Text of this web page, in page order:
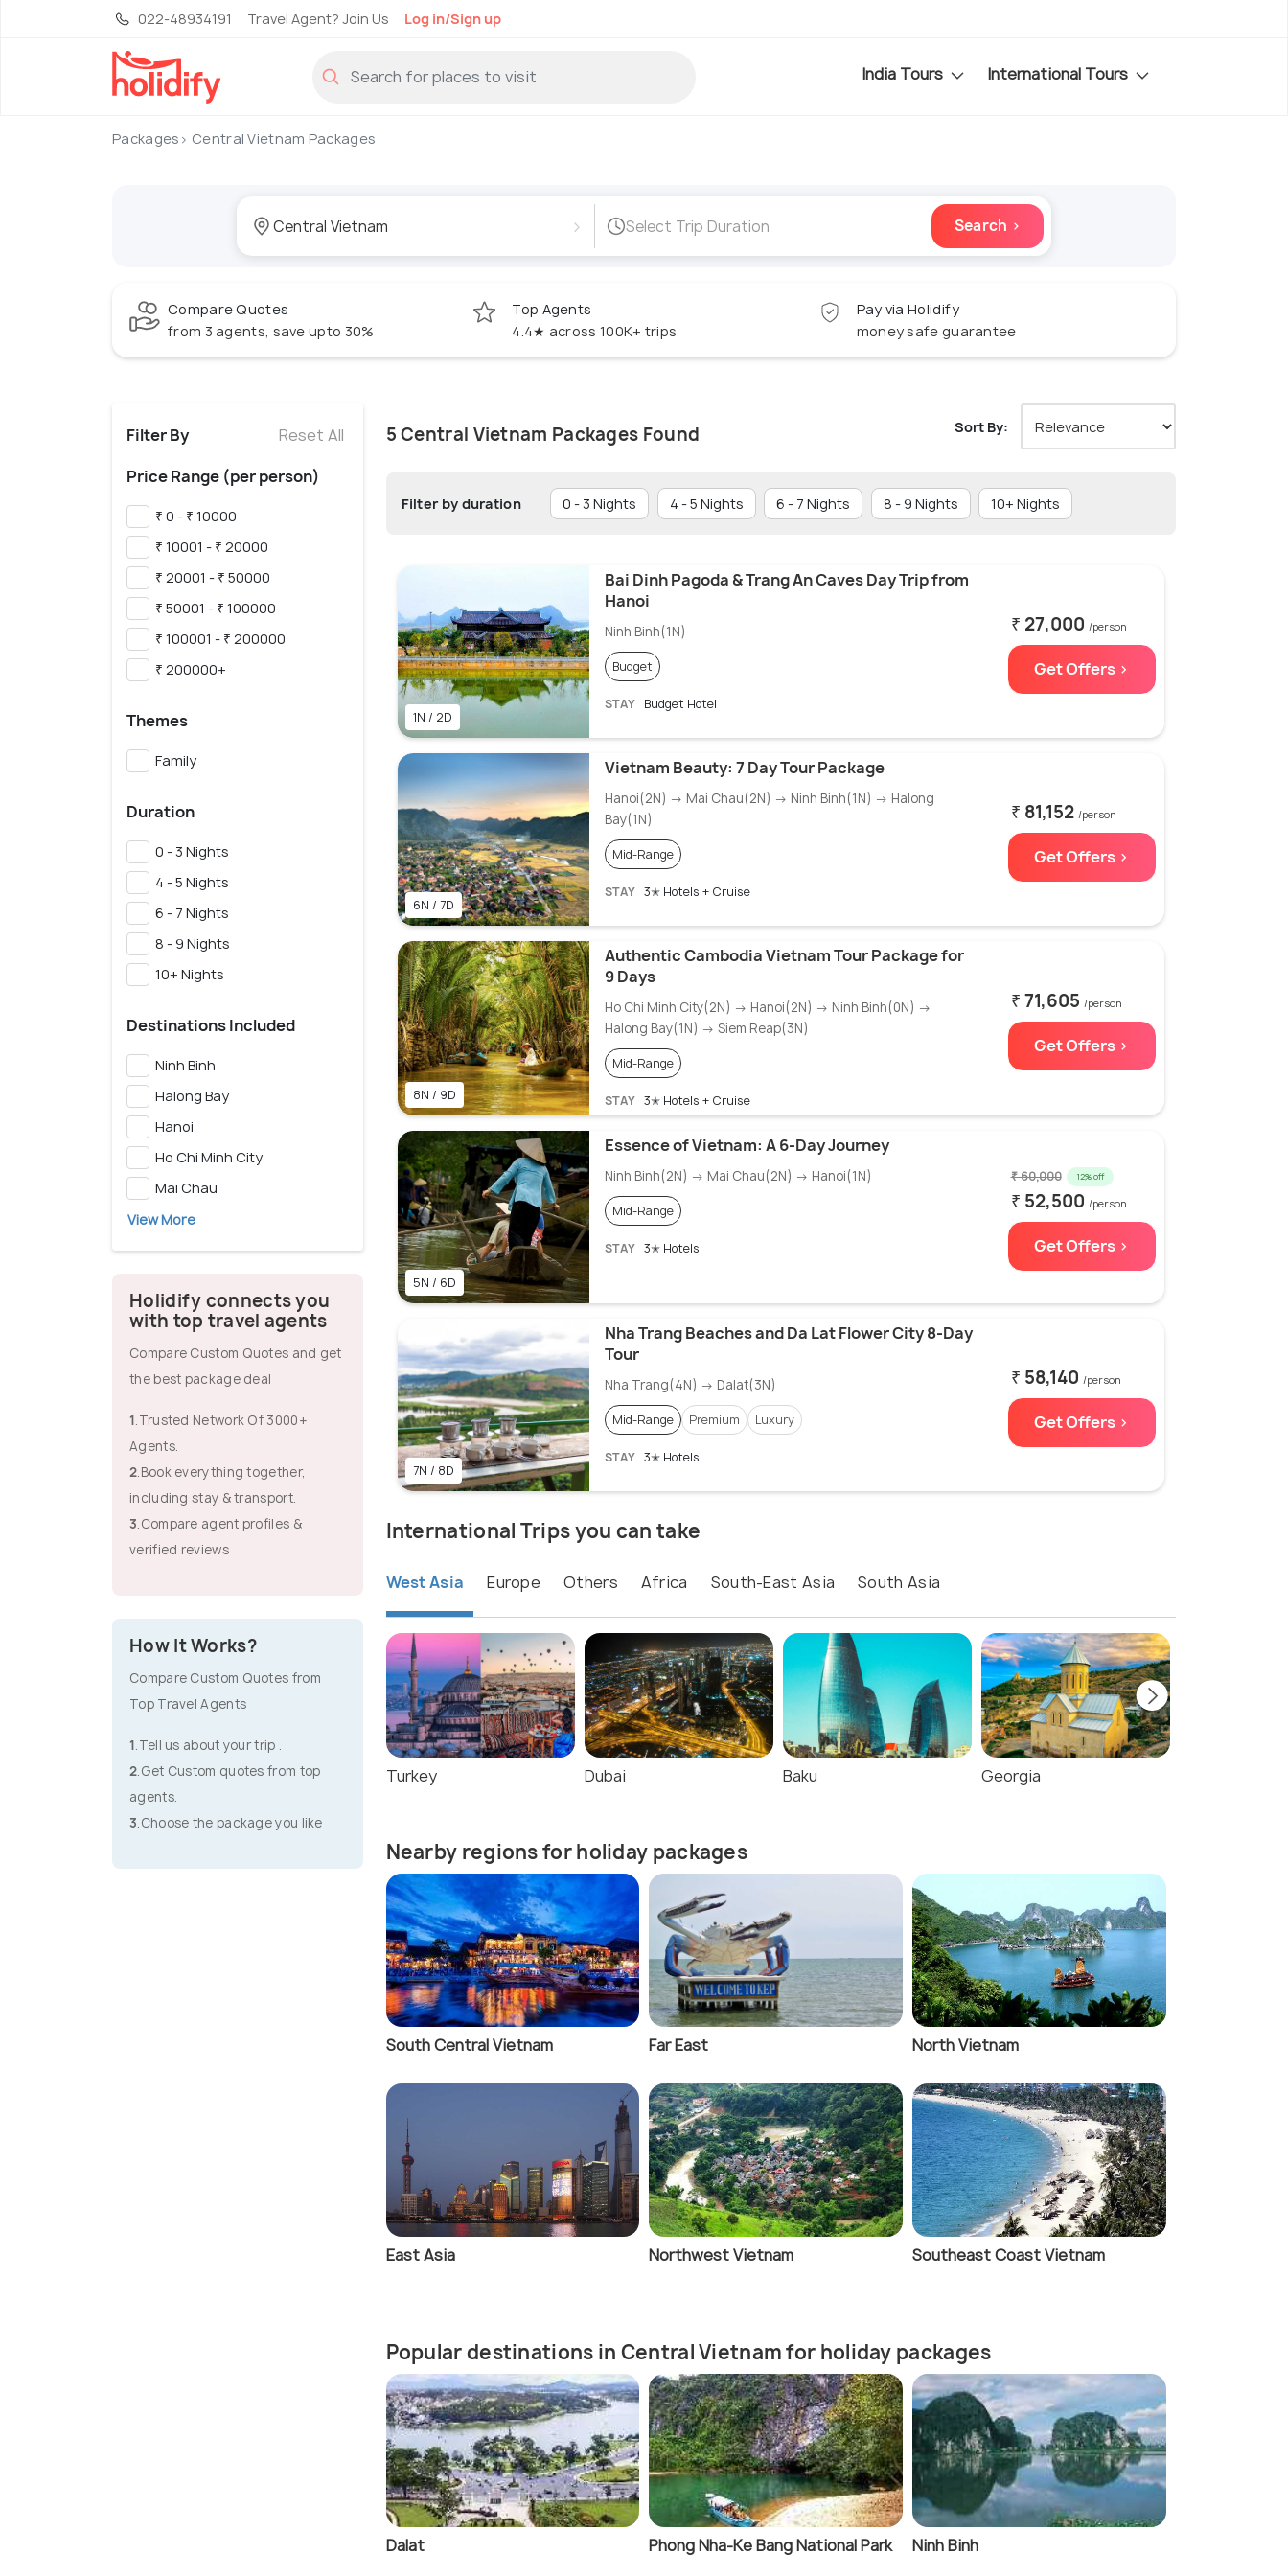
022-48934191 Travel Agent? Join Us Log in/Sign up
India Tours International Tours
Packages Central Vietnam Packages
› Select Trip Duration Search ›
Compare Quotes
from 3 agents, save upto 30%
Top Agents
4.4★ across 100K+ trips
Pay via Holidify
money safe guarantee
Filter By
Reset All
Price Range (per person)
₹ 0 - ₹ 10000
₹ 10001 - ₹ 20000
₹ 20001 - ₹ 50000
₹ 50001 - ₹ 100000
₹ 100001 - ₹ 200000
₹ 200000+
Themes
Family
Duration
0 - 3 Nights
4 - 5 Nights
6 - 7 Nights
8 - 9 Nights
10+ Nights
Destinations Included
Ninh Binh
Halong Bay
Hanoi
Ho Chi Minh City
Mai Chau
View More
Holidify connects you
with top travel agents
Compare Custom Quotes and get
the best package deal
1.Trusted Network Of 3000+
Agents.
2.Book everything together,
including stay & transport.
3.Compare agent profiles &
verified reviews
How It Works?
Compare Custom Quotes from
Top Travel Agents
1.Tell us about your trip .
2.Get Custom quotes from top
agents.
3.Choose the package you like
5 Central Vietnam Packages Found Sort By:
Filter by duration 0 - 3 Nights 4 - 5 Nights 6 - 7 Nights 8 - 9 Nights 10+ Nights
1N / 2D
Bai Dinh Pagoda & Trang An Caves Day Trip from
Hanoi
Ninh Binh(1N)
Budget
STAY Budget Hotel
₹ 27,000 /person
Get Offers >
6N / 7D
Vietnam Beauty: 7 Day Tour Package
Hanoi(2N) → Mai Chau(2N) → Ninh Binh(1N) → Halong
Bay(1N)
Mid-Range
STAY 3✭ Hotels + Cruise
₹ 81,152 /person
Get Offers >
8N / 9D
Authentic Cambodia Vietnam Tour Package for
9 Days
Ho Chi Minh City(2N) → Hanoi(2N) → Ninh Binh(0N) →
Halong Bay(1N) → Siem Reap(3N)
Mid-Range
STAY 3✭ Hotels + Cruise
₹ 71,605 /person
Get Offers >
5N / 6D
Essence of Vietnam: A 6-Day Journey
Ninh Binh(2N) → Mai Chau(2N) → Hanoi(1N)
Mid-Range
STAY 3✭ Hotels
₹ 60,000 12% off
₹ 52,500 /person
Get Offers >
7N / 8D
Nha Trang Beaches and Da Lat Flower City 8-Day
Tour
Nha Trang(4N) → Dalat(3N)
Mid-Range Premium Luxury
STAY 3✭ Hotels
₹ 58,140 /person
Get Offers >
International Trips you can take
West Asia Europe Others Africa South-East Asia South Asia
Turkey Dubai Baku Georgia
Nearby regions for holiday packages
South Central Vietnam Far East North Vietnam
East Asia Northwest Vietnam Southeast Coast Vietnam
Popular destinations in Central Vietnam for holiday packages
Dalat Phong Nha-Ke Bang National Park Ninh Binh